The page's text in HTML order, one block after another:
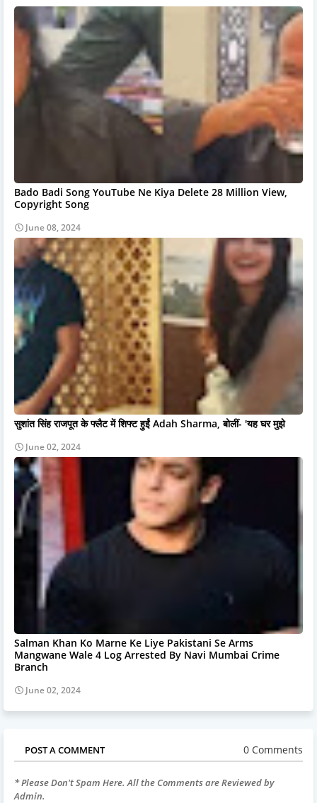
Bado Badi Song YouTube Ne Kiya Delete 28 Million View,
Copyright Song
June 08, 2024
सुशांत सिंह राजपूत के फ्लैट में शिफ्ट हुईं Adah Sharma, बोलीं- 'यह घर मुझे
June 02, 2024
Salman Khan Ko Marne Ke Liye Pakistani Se Arms
Mangwane Wale 4 Log Arrested By Navi Mumbai Crime
Branch
June 02, 2024
POST A COMMENT 0 Comments
* Please Don't Spam Here. All the Comments are Reviewed by
Admin.